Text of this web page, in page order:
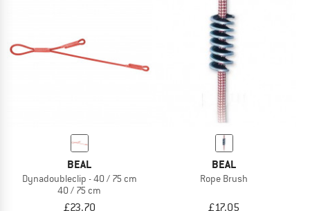
BEAL
Dynadoubleclip - 40 / 75 cm
40 / 75 cm
£23.70
BEAL
Rope Brush
£17.05